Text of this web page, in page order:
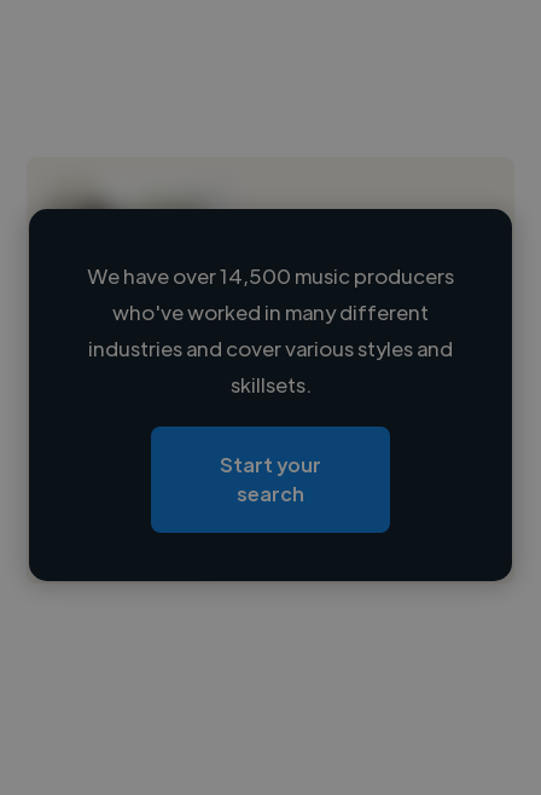
Loading name
Loading roles
Contact
We have over 14,500 music producers
who've worked in many different
industries and cover various styles and
skillsets.
Start your
search